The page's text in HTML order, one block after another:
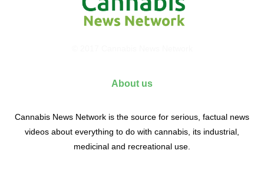
About us
Cannabis News Network is the source for serious, factual news
videos about everything to do with cannabis, its industrial,
medicinal and recreational use.